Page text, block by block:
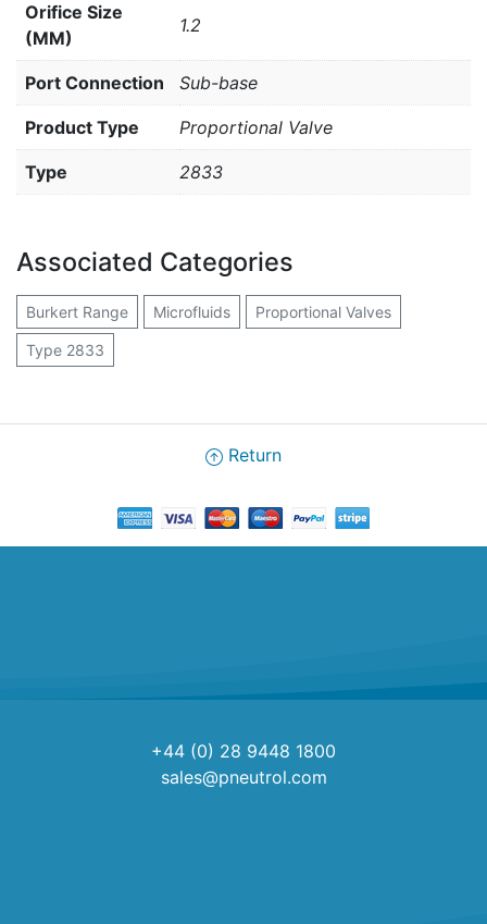
Orifice Size
(MM)
1.2
Port Connection Sub-base
Product Type Proportional Valve
Type 2833
Associated Categories
Burkert Range Microfluids Proportional Valves
Type 2833
Return
+44 (0) 28 9448 1800
sales@pneutrol.com